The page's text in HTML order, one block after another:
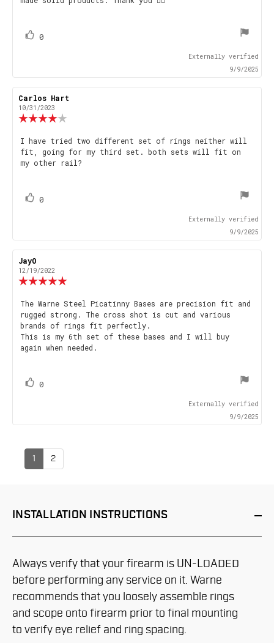
of
text:
Vote
0
Externally verified
9/9/2025
Review
author:
Carlos Hart
10/31/2023
4.0
out
of
5
Review
text:
I have tried two different set of rings neither will
fit, going for my third set. both sets will fit on
my other rail?
Vote
0
Externally verified
9/9/2025
Review
author:
JayO
date:
12/19/2022
5.0
out
of
5
stars
Review
text:
The Warne Steel Picatinny Bases are precision fit and
rugged strong. The cross shot is cut and various
brands of rings fit perfectly.
This is my 6th set of these bases and I will buy
again when needed.
Vote
0
Externally verified
9/9/2025
1 2
INSTALLATION INSTRUCTIONS
Always verify that your firearm is UN-LOADED
before performing any service on it. Warne
recommends that you loosely assemble rings
and scope onto firearm prior to final mounting
to verify eye relief and ring spacing.